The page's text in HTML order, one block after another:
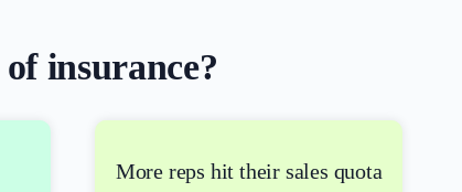
insurance?
More reps hit their sales quota